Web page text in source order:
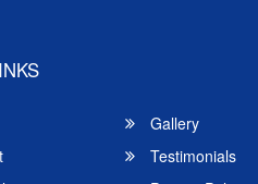
Gallery
Testimonials